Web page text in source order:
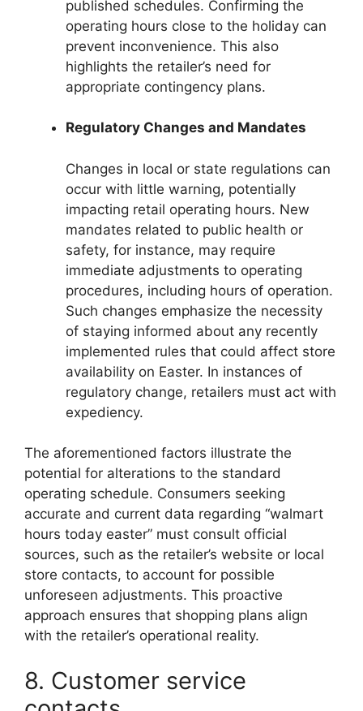
published schedules. Confirming the
operating hours close to the holiday can
prevent inconvenience. This also
highlights the retailer’s need for
appropriate contingency plans.
Regulatory Changes and Mandates
Changes in local or state regulations can
occur with little warning, potentially
impacting retail operating hours. New
mandates related to public health or
safety, for instance, may require
immediate adjustments to operating
procedures, including hours of operation.
Such changes emphasize the necessity
of staying informed about any recently
implemented rules that could affect store
availability on Easter. In instances of
regulatory change, retailers must act with
expediency.
The aforementioned factors illustrate the
potential for alterations to the standard
operating schedule. Consumers seeking
accurate and current data regarding “walmart
hours today easter” must consult official
sources, such as the retailer’s website or local
store contacts, to account for possible
unforeseen adjustments. This proactive
approach ensures that shopping plans align
with the retailer’s operational reality.
8. Customer service